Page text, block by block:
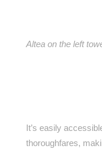
Altea on the left
It’s easily
thoroughfares,